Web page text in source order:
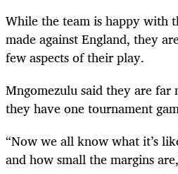
While the team is happy with
made against England, they
few aspects of their play.
Mngomezulu said they are
they have one tournament
“Now we all know what it’s
and how small the margins